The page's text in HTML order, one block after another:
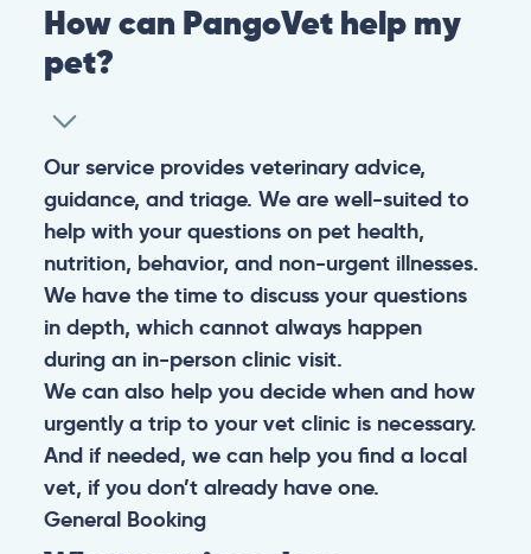
How can PangoVet help my
pet?
Our service provides veterinary advice,
guidance, and triage. We are well-suited to
help with your questions on pet health,
nutrition, behavior, and non-urgent illnesses.
We have the time to discuss your questions
in depth, which cannot always happen
during an in-person clinic visit.
We can also help you decide when and how
urgently a trip to your vet clinic is necessary.
And if needed, we can help you find a local
vet, if you don’t already have one.
General Booking